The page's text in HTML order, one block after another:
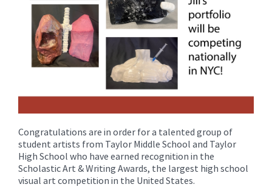
Congratulations are in order for a talented group of
student artists from Taylor Middle School and Taylor
High School who have earned recognition in the
Scholastic Art & Writing Awards, the largest high school
visual art competition in the United States.